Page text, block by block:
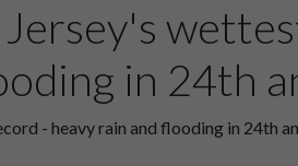
in 24th
- heavy rain and flooding in 24th